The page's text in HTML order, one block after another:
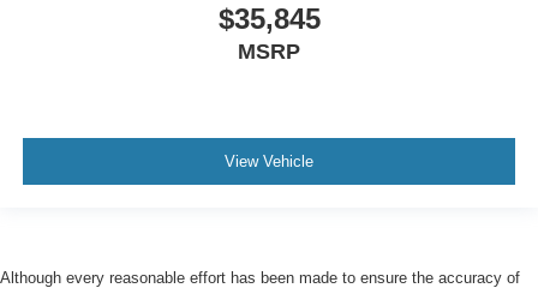
$35,845
MSRP
View Vehicle
Although every reasonable effort has been made to ensure the accuracy of